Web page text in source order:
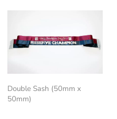
Double Sash (50mm x
50mm)